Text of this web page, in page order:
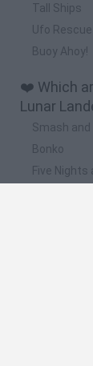
Tall Ships
Ufo Rescue
Buoy Ahoy!
❤️ Which
Lunar
Smash and
Bonko
Five Nights